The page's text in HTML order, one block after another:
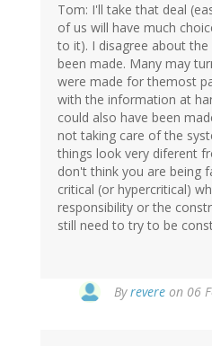
Tom: I'll take that deal
of us will have much
to it). I disagree about
been made. Many may
were made for themost
with the information at
could also have been
not taking care of the
things look very diferent
don't think you are being
critical (or hypercritical)
responsibility or the
still need to try to be
Byrevere on 06